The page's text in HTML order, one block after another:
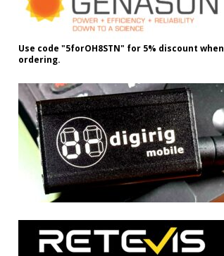
Use code "5forOH8STN" for 5% discount when
ordering.